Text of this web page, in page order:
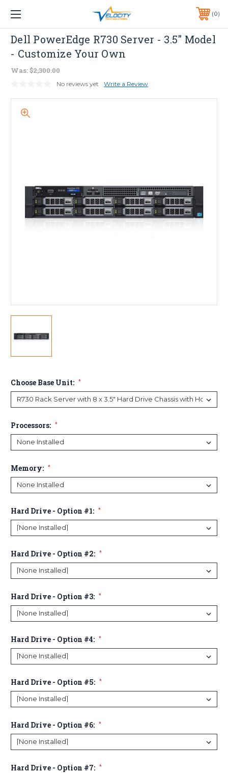
1 YEAR WARRANTY INCLUDED ALL PRODUCTS*
PHONE:651-633-0095 0
Dell
Dell PowerEdge R730 Server - 3.5" Model
- Customize Your Own
Was:$2,300.00
No reviews yet Write a Review
Choose Base Unit: *
Processors: *
Memory: *
Hard Drive - Option #1: *
Hard Drive - Option #2: *
Hard Drive - Option #3: *
Hard Drive - Option #4: *
Hard Drive - Option #5: *
Hard Drive - Option #6: *
Hard Drive - Option #7: *